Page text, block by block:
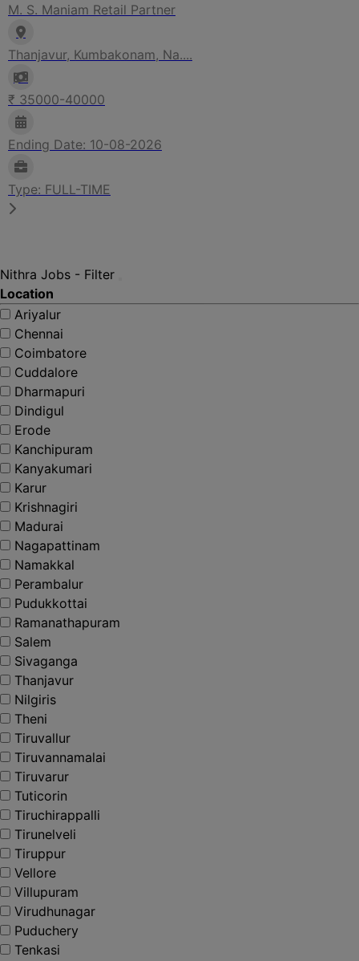
M. S. Maniam Retail Partner
Thanjavur, Kumbakonam, Na....
₹ 35000-40000
Ending Date: 10-08-2026
Type: FULL-TIME
Nithra Jobs - Filter
Location
Ariyalur
Chennai
Coimbatore
Cuddalore
Dharmapuri
Dindigul
Erode
Kanchipuram
Kanyakumari
Karur
Krishnagiri
Madurai
Nagapattinam
Namakkal
Perambalur
Pudukkottai
Ramanathapuram
Salem
Sivaganga
Thanjavur
Nilgiris
Theni
Tiruvallur
Tiruvannamalai
Tiruvarur
Tuticorin
Tiruchirappalli
Tirunelveli
Tiruppur
Vellore
Villupuram
Virudhunagar
Puduchery
Tenkasi